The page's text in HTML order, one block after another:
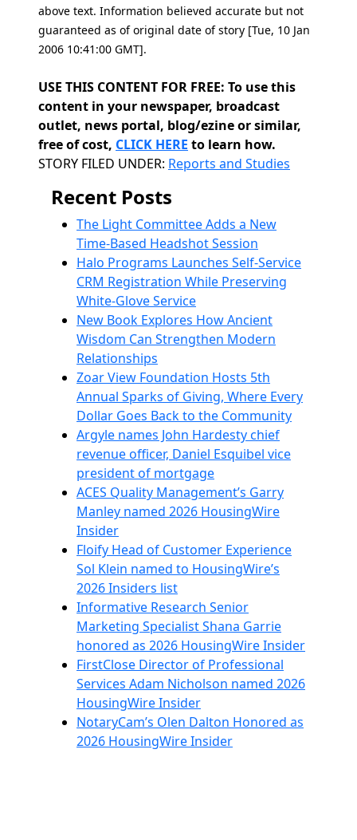
above text. Information believed accurate but not
guaranteed as of original date of story [Tue, 10 Jan
2006 10:41:00 GMT].
USE THIS CONTENT FOR FREE: To use this
content in your newspaper, broadcast
outlet, news portal, blog/ezine or similar,
free of cost, CLICK HERE to learn how.
Categories
STORY FILED UNDER: Reports and Studies
Recent Posts
The Light Committee Adds a New
Time-Based Headshot Session
Halo Programs Launches Self-Service
CRM Registration While Preserving
White-Glove Service
New Book Explores How Ancient
Wisdom Can Strengthen Modern
Relationships
Zoar View Foundation Hosts 5th
Annual Sparks of Giving, Where Every
Dollar Goes Back to the Community
Argyle names John Hardesty chief
revenue officer, Daniel Esquibel vice
president of mortgage
ACES Quality Management’s Garry
Manley named 2026 HousingWire
Insider
Floify Head of Customer Experience
Sol Klein named to HousingWire’s
2026 Insiders list
Informative Research Senior
Marketing Specialist Shana Garrie
honored as 2026 HousingWire Insider
FirstClose Director of Professional
Services Adam Nicholson named 2026
HousingWire Insider
NotaryCam’s Olen Dalton Honored as
2026 HousingWire Insider